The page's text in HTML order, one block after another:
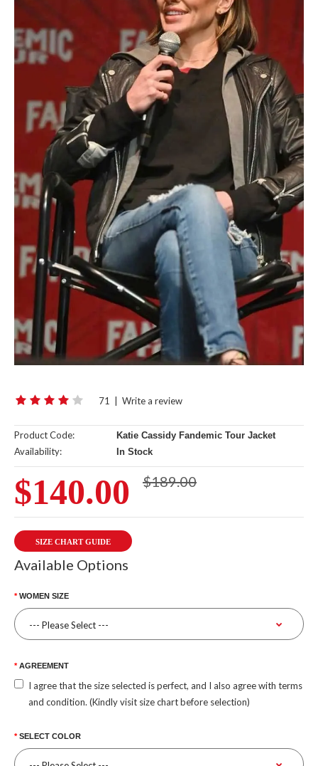
71 Write a review
Product Code: Katie Cassidy Fandemic Tour Jacket
Availability: In Stock
$140.00 $189.00
SIZE CHART GUIDE
Available Options
WOMEN SIZE
AGREEMENT
I agree that the size selected is perfect, and I also agree with terms
and condition. (Kindly visit size chart before selection)
SELECT COLOR